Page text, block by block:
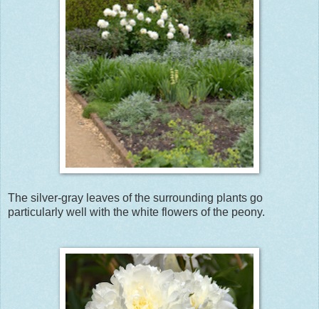
The silver-gray leaves of the surrounding plants go
particularly well with the white flowers of the peony.